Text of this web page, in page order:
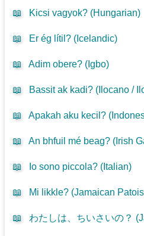
📖 Kicsi vagyok? (Hungarian)
📖 Er ég lítil? ( Icelandic)
📖 Adim obere? ( Igbo)
📖 Bassit ak kadi? ( Ilocano /
📖 Apakah aku kecil? (
📖 An bhfuil mé beag? ( Irish
📖 Io sono piccola? ( Italian)
📖 Mi likkle? (Jamaican
📖 わたしは、ちいさいの？ (